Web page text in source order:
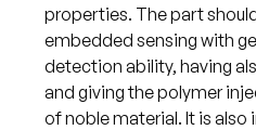
properties. The part
embedded sensing with
detection ability, having
and giving the polymer
of noble material. It is